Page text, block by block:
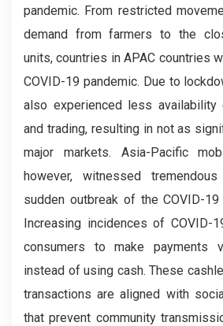
pandemic. From restricted
demand from farmers to the
units, countries in APAC countries
COVID-19 pandemic. Due to
also experienced less availability
and trading, resulting in not as
major markets. Asia-Pacific
however, witnessed
sudden outbreak of the COVID-
Increasing incidences of COVID-
consumers to make payments
instead of using cash. These
transactions are aligned with
that prevent community